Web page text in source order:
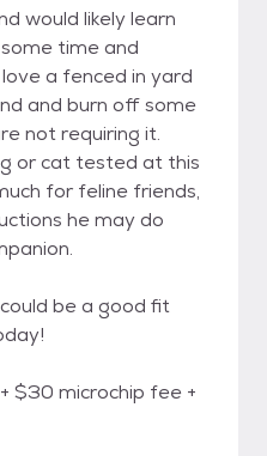
would likely learn
time and
a fenced in yard
and burn off some
not requiring it.
or cat tested at this
for feline friends,
he may do
be a good fit
$30 microchip fee +